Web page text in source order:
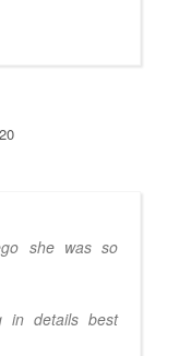
she was so
in details best